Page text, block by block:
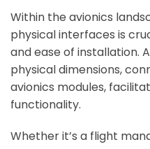
Within the avionics
physical interfaces is
and ease of installation.
physical dimensions,
avionics modules,
functionality.
Whether it’s a flight